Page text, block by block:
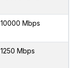
10000 Mbps
1250 Mbps